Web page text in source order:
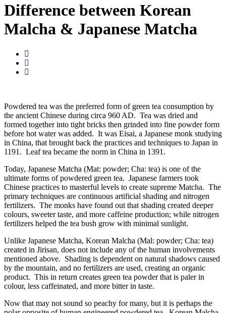
Difference between Korean
Malcha & Japanese Matcha
Powdered tea was the preferred form of green tea consumption by
the ancient Chinese during circa 960 AD. Tea was dried and
formed together into tight bricks then grinded into fine powder form
before hot water was added. It was Eisai, a Japanese monk studying
in China, that brought back the practices and techniques to Japan in
1191. Leaf tea became the norm in China in 1391.
Today, Japanese Matcha (Mat: powder; Cha: tea) is one of the
ultimate forms of powdered green tea. Japanese farmers took
Chinese practices to masterful levels to create supreme Matcha. The
primary techniques are continuous artificial shading and nitrogen
fertilizers. The monks have found out that shading created deeper
colours, sweeter taste, and more caffeine production; while nitrogen
fertilizers helped the tea bush grow with minimal sunlight.
Unlike Japanese Matcha, Korean Malcha (Mal: powder; Cha: tea)
created in Jirisan, does not include any of the human involvements
mentioned above. Shading is dependent on natural shadows caused
by the mountain, and no fertilizers are used, creating an organic
product. This in return creates green tea powder that is paler in
colour, less caffeinated, and more bitter in taste.
Now that may not sound so peachy for many, but it is perhaps the